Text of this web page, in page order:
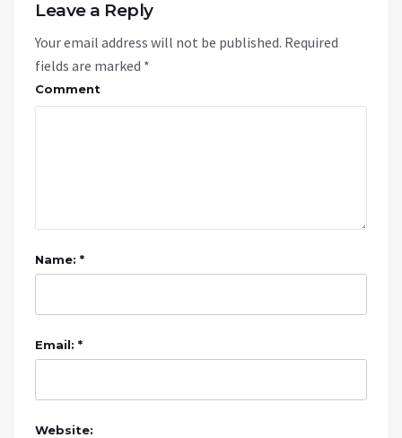
Leave a Reply
Your email address will not be published. Required
fields are marked *
Comment
Name: *
Email: *
Website: